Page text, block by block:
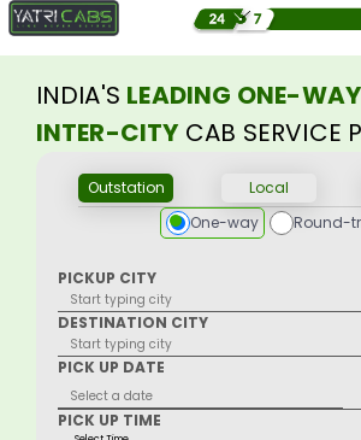
INDIA'S LEADING ONE-WAY
INTER-CITY CAB SERVICE
Outstation Local
One-way
Round-
PICKUP CITY
DESTINATION CITY
PICK UP DATE
PICK UP TIME